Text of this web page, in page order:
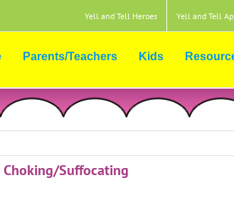
Yell and Tell Heroes Yell and Tell
Parents/Teachers Kids
Choking/Suffocating